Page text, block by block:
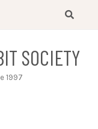
SOCIETY
1997